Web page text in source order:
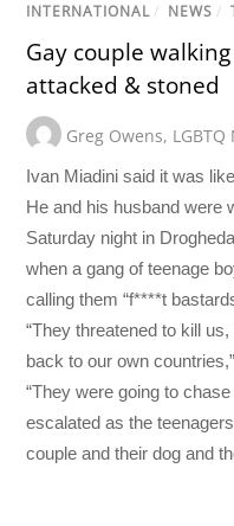
INTERNATIONAL / NEWS /
Gay couple
attacked & stoned
Greg Owens,
Ivan Miadini said it was
He and his husband were
Saturday night in
when a gang of teenage
calling them “f****t
“They threatened to kill
back to our own
“They were going to
escalated as the
couple and their dog and